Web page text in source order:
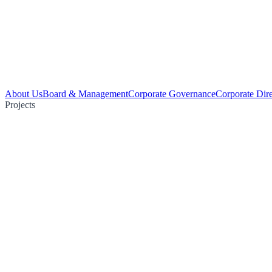
About UsBoard & ManagementCorporate GovernanceCorporate
Projects